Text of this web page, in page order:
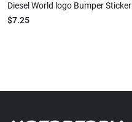
Diesel World logo Bumper Sticker
$7.25